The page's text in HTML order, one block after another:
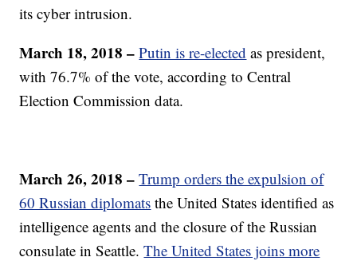
its cyber intrusion.
March 18, 2018 –Putin is re-elected as president,
with 76.7% of the vote, according to Central
Election Commission data.
March 26, 2018 –Trump orders the expulsion of
60 Russian diplomats the United States identified as
intelligence agents and the closure of the Russian
consulate in Seattle.The United States joins more